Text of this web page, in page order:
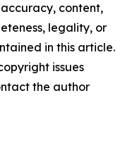
content,
legality, or
in this article.
issues
the author